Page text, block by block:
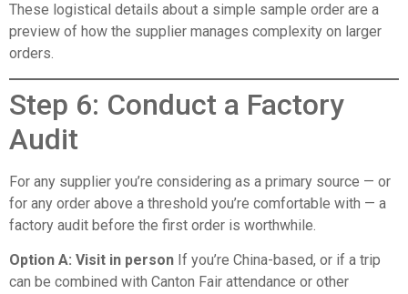
These logistical details about a simple sample order are a
preview of how the supplier manages complexity on larger
orders.
Step 6: Conduct a Factory
Audit
For any supplier you’re considering as a primary source — or
for any order above a threshold you’re comfortable with — a
factory audit before the first order is worthwhile.
Option A: Visit in person If you’re China-based, or if a trip
can be combined with Canton Fair attendance or other